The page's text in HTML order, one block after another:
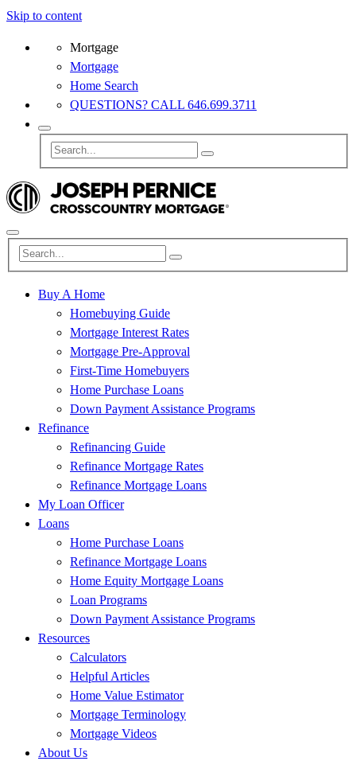
Skip to content
Mortgage
Mortgage
Home Search
QUESTIONS? CALL 646.699.3711
Buy A Home
Homebuying Guide
Mortgage Interest Rates
Mortgage Pre-Approval
First-Time Homebuyers
Home Purchase Loans
Down Payment Assistance Programs
Refinance
Refinancing Guide
Refinance Mortgage Rates
Refinance Mortgage Loans
My Loan Officer
Loans
Home Purchase Loans
Refinance Mortgage Loans
Home Equity Mortgage Loans
Loan Programs
Down Payment Assistance Programs
Resources
Calculators
Helpful Articles
Home Value Estimator
Mortgage Terminology
Mortgage Videos
About Us